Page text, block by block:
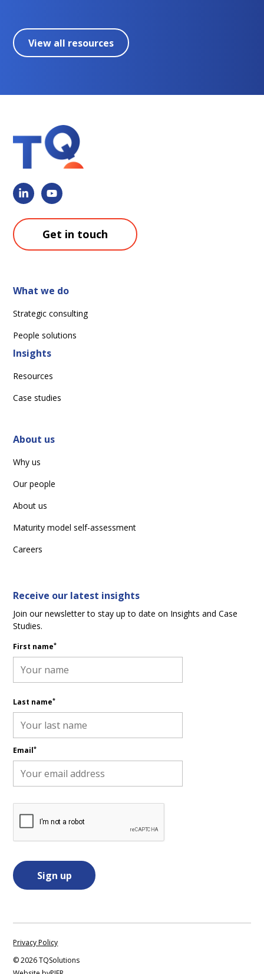
View all resources
Get in touch
What we do
Strategic consulting
People solutions
Insights
Resources
Case studies
About us
Why us
Our people
About us
Maturity model self-assessment
Careers
Receive our latest insights
Join our newsletter to stay up to date on Insights and Case
Studies.
First name*
Last name*
Email*
©2026 TQSolutions
Privacy Policy